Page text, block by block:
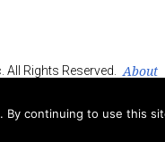
Rights Reserved. About
continuing to use this